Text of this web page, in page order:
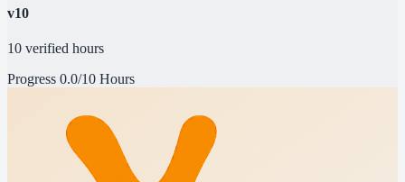
v10
10 verified hours
Progress 0.0/10 Hours